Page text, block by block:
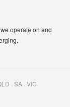
operate on and
. SA . VIC